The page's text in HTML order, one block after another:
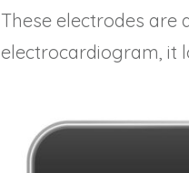
These electrodes are
electrocardiogram, it